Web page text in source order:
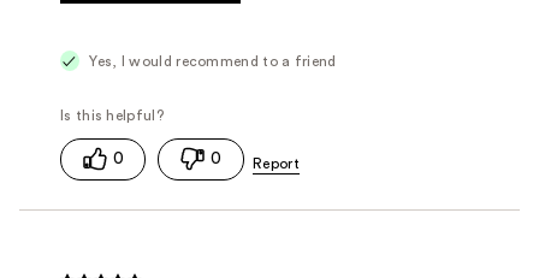
Yes, I would recommend to a friend
0 0